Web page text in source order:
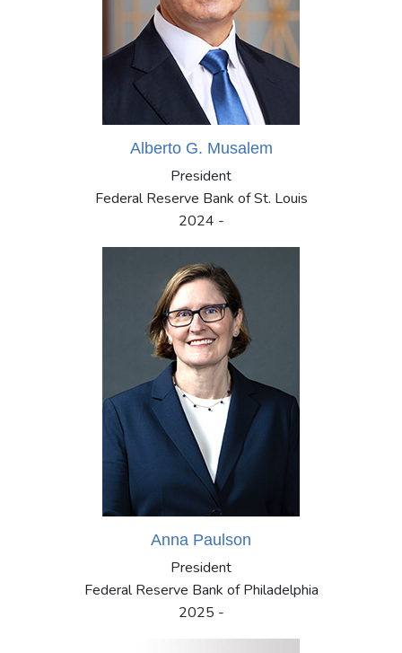
Alberto G. Musalem
President
Federal Reserve Bank of St. Louis
2024 -
Anna Paulson
President
Federal Reserve Bank of Philadelphia
2025 -